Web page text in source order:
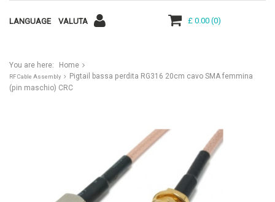
LANGUAGE VALUTA £ 0.00(0)
You are here: Home
RF Cable Assembly
Pigtail bassa perdita RG316 20cm cavo SMA femmina
(pin maschio) CRC